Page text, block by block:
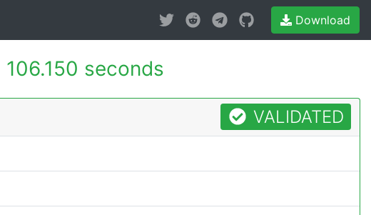
Download
106.150 seconds
VALIDATED